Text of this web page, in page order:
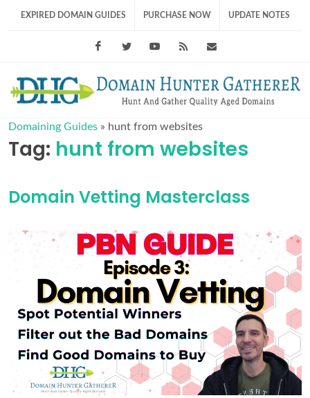
EXPIRED DOMAIN GUIDES PURCHASE NOW UPDATE NOTES
FacebookTwitter Youtube RSS Feed
Domaining Guides » hunt from websites
Tag: hunt from websites
Domain Vetting Masterclass